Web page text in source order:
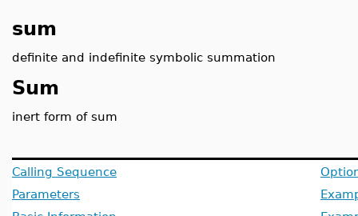
sum
definite and indefinite symbolic summation
Sum
inert form of sum
Calling Sequence
Parameters